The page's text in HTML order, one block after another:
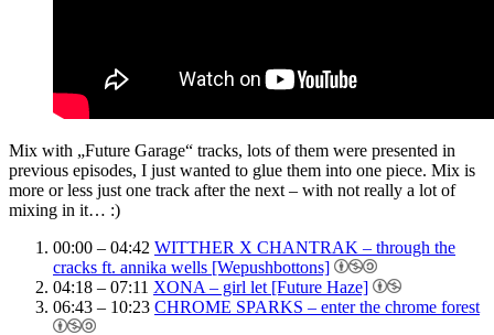
Mix with „Future Garage“ tracks, lots of them were presented in
previous episodes, I just wanted to glue them into one piece. Mix is
more or less just one track after the next – with not really a lot of
mixing in it… :)
00:00 – 04:42 WITTHER X CHANTRAK – through the
cracks ft. annika wells [Wepushbottons]
04:18 – 07:11 XONA – girl let [Future Haze]
06:43 – 10:23 CHROME SPARKS – enter the chrome forest